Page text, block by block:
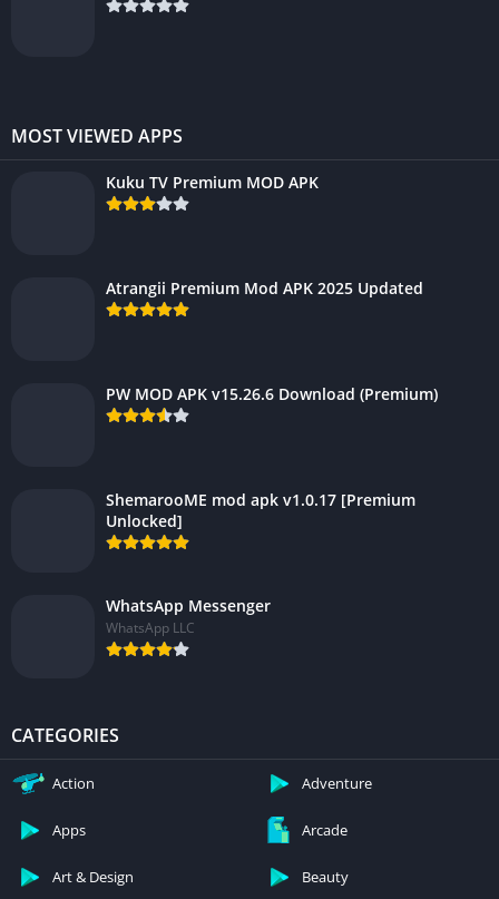
MOST VIEWED APPS
Kuku TV Premium MOD APK
Atrangii Premium Mod APK 2025 Updated
PW MOD APK v15.26.6 Download (Premium)
ShemarooME mod apk v1.0.17 [Premium
Unlocked]
WhatsApp Messenger
WhatsApp LLC
CATEGORIES
Action Adventure
Apps Arcade
Art & Design Beauty